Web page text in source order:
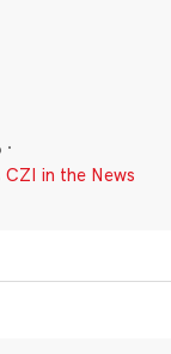
·
CZI in the News